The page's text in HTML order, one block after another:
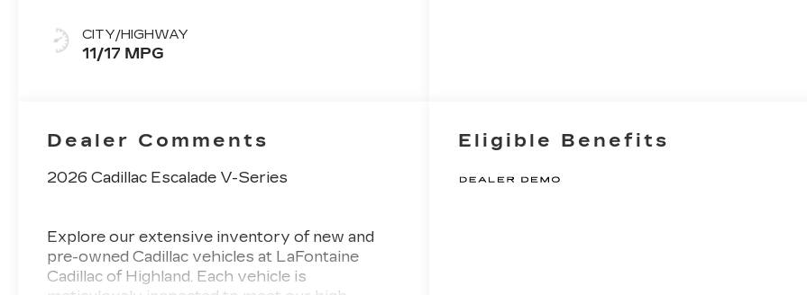
Semi-Aniline
Leather Seats
CITY/HIGHWAY
11/17 MPG
Dealer Comments
2026 Cadillac Escalade V-Series
Explore our extensive inventory of new and
pre-owned Cadillac vehicles at LaFontaine
Cadillac of Highland. Each vehicle is
Eligible Benefits